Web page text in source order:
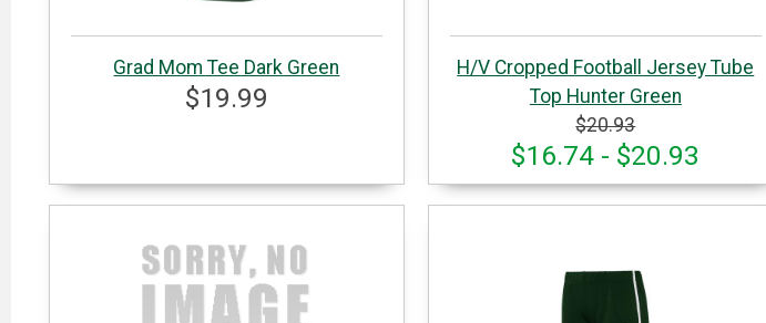
Grad Mom Tee Dark Green
$19.99
H/V Cropped Football Jersey Tube
Top Hunter Green
$20.93
$16.74 - $20.93